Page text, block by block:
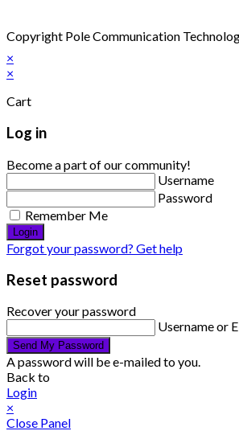
Copyright Pole Communication
×
×
Cart
Log in
Become a part of our community!
Username
Password
Remember Me
Login
Forgot your password? Get help
Reset password
Recover your password
Username or
Send My Password
A password will be e-mailed to you.
Back to
Login
×
Close Panel